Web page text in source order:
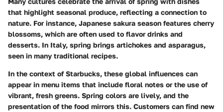
that highlight seasonal produce, reflecting a connection to
nature. For instance, Japanese sakura season features cherry
blossoms, which are often used to flavor drinks and
desserts. In Italy, spring brings artichokes and asparagus,
seen in many traditional recipes.
In the context of Starbucks, these global influences can
appear in menu items that include floral notes or the use of
vibrant, fresh greens. Spring colors are lively, and the
presentation of the food mirrors this. Customers can find new